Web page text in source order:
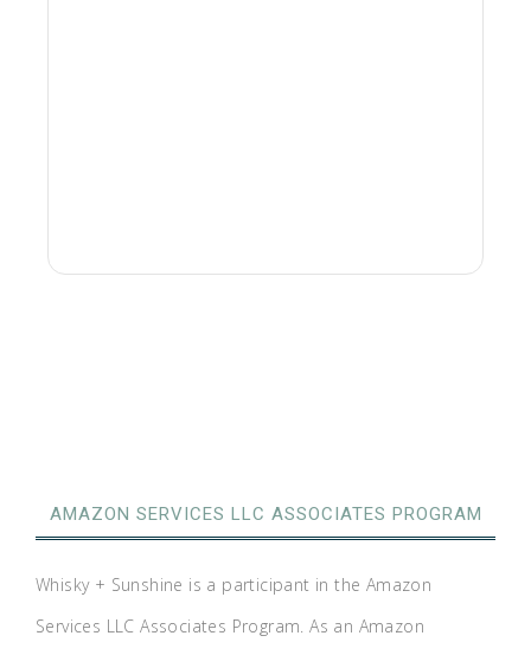
AMAZON SERVICES LLC ASSOCIATES PROGRAM
Whisky + Sunshine is a participant in the Amazon
Services LLC Associates Program. As an Amazon